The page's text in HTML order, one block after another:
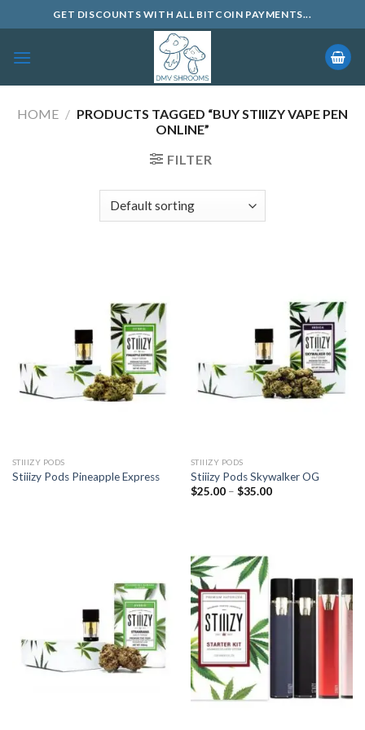
to
content
GET DISCOUNTS WITH ALL BITCOIN PAYMENTS...
HOME / PRODUCTS TAGGED “BUY STIIIZY VAPE PEN
ONLINE”
FILTER
STIIIZY PODS
Stiiizy Pods Pineapple Express
STIIIZY PODS
Stiiizy Pods Skywalker OG
$25.00 – $35.00Price